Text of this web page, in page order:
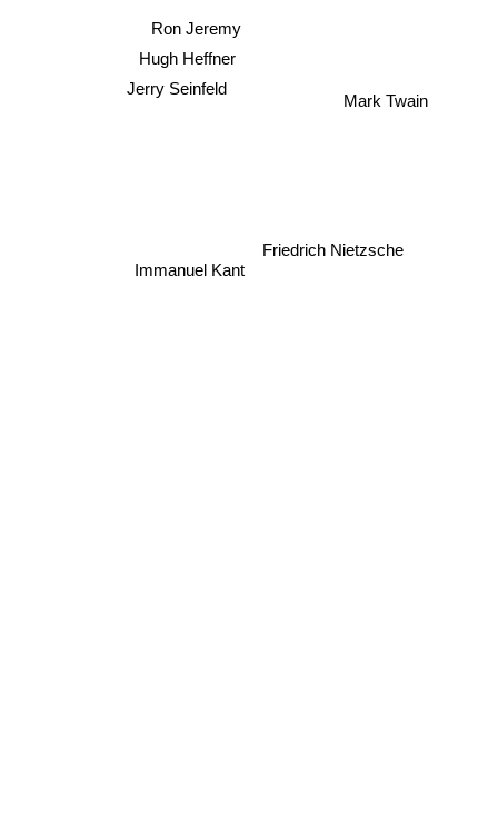
Hugh Heffner
Ron Jeremy
Jerry Seinfeld
Immanuel Kant
Friedrich Nietzsche
Mark Twain